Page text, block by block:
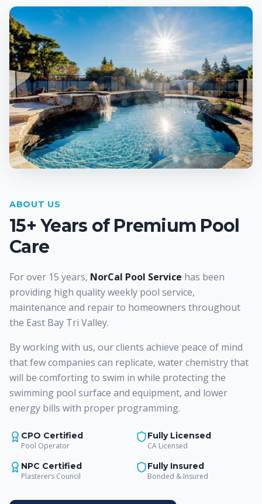
ABOUT US
15+ Years of Premium Pool
Care
For over 15 years, NorCal Pool Service has been
providing high quality weekly pool service,
maintenance and repair to homeowners throughout
the East Bay Tri Valley.
By working with us, our clients achieve peace of mind
that few companies can replicate, water chemistry that
will be comforting to swim in while protecting the
swimming pool surface and equipment, and lower
energy bills with proper programming.
CPO Certified
Pool Operator
Fully Licensed
CA Licensed
NPC Certified
Plasterers Council
Fully Insured
Bonded & Insured